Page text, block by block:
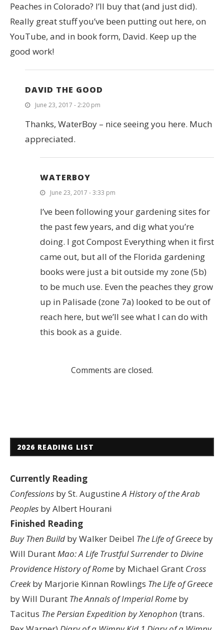
Peaches in Colorado? I’ll buy that (and just did).
Really great stuff you’ve been putting out here, on
YouTube, and in book form, David. Keep up the
good work!
DAVID THE GOOD
June 23, 2017 - 2:20 pm
Thanks, WaterBoy – nice seeing you here. Much
appreciated.
WATERBOY
June 23, 2017 - 3:33 pm
I’ve been following your gardening sites for
the past few years, and dig what you’re
doing. I got Compost Everything when it first
came out, but all of the Florida gardening
books were just a bit outside my zone (5b)
to be much use. Even the peaches they grow
up in Palisade (zone 7a) looked to be out of
reach here, but we’ll see what I can do with
this book as a guide.
Comments are closed.
2026 READING LIST
Currently Reading
Confessions by St. AugustineA History of the Arab
Peoples by Albert Hourani
Finished Reading
Buy Then Build by Walker Deibel The Life of Greece by
Will DurantMao: A Life Trustful Surrender to Divine
ProvidenceHistory of Rome by Michael Grant Cross
Creekby Marjorie Kinnan Rowlings The Life of Greece
by Will Durant The Annals of Imperial Rome by
Tacitus The Persian Expedition by Xenophon (trans.